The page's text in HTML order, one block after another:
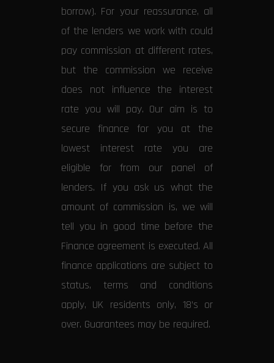
borrow). For your reassurance, all
of the lenders we work with could
pay commission at different rates,
but the commission we receive
does not influence the interest
rate you will pay. Our aim is to
secure finance for you at the
lowest interest rate you are
eligible for from our panel of
lenders. If you ask us what the
amount of commission is, we will
tell you in good time before the
Finance agreement is executed. All
finance applications are subject to
status, terms and conditions
apply, UK residents only, 18’s or
over. Guarantees may be required.